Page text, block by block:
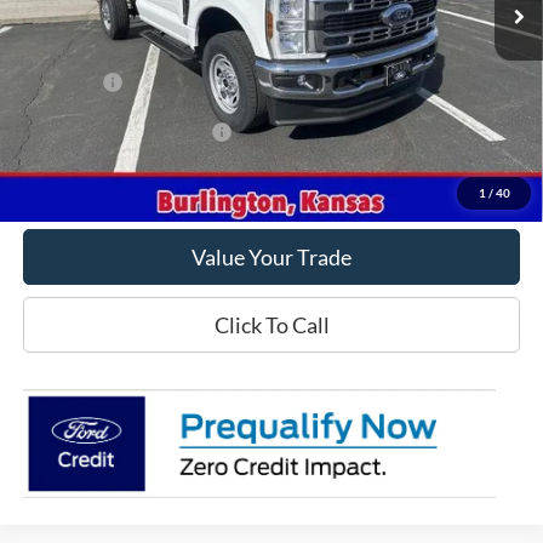
1 / 40
Less
MSRP
$58,795
Ford Offers
Offers You May Qualify For -$2,500
Get This Vehicle
Value Your Trade
Click To Call